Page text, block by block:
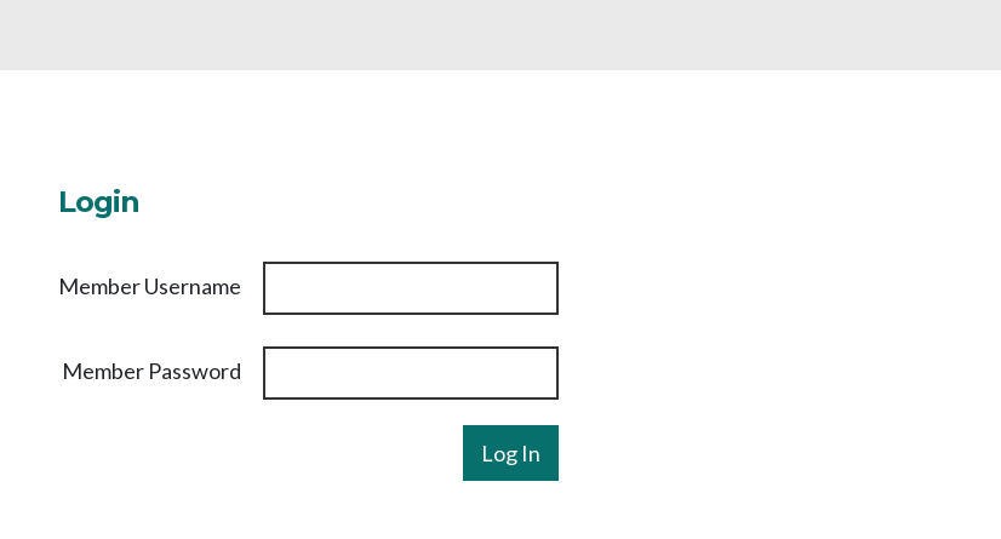
Login
Member Username
Member Password